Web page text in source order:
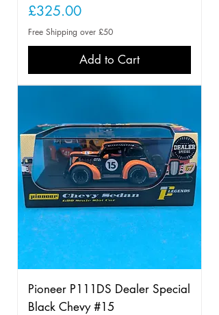
Price
£325.00
Free Shipping over £50
Add to Cart
Pioneer P111DS Dealer Special
Black Chevy #15